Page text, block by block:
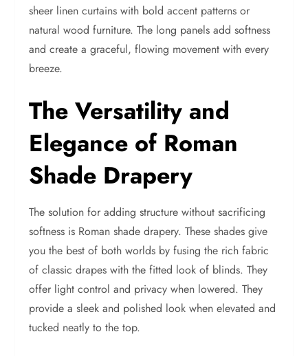
sheer linen curtains with bold accent patterns or
natural wood furniture. The long panels add softness
and create a graceful, flowing movement with every
breeze.
The Versatility and
Elegance of Roman
Shade Drapery
The solution for adding structure without sacrificing
softness is Roman shade drapery. These shades give
you the best of both worlds by fusing the rich fabric
of classic drapes with the fitted look of blinds. They
offer light control and privacy when lowered. They
provide a sleek and polished look when elevated and
tucked neatly to the top.